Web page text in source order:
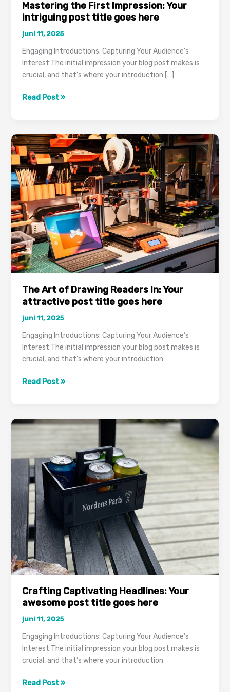
Mastering the First Impression: Your
intriguing post title goes here
juni 11, 2025
Engaging Introductions: Capturing Your Audience’s
Interest The initial impression your blog post makes is
crucial, and that’s where your introduction […]
Mastering
Impression:
Your
intriguing
post
title
goes
here
Read Post »
The Art of Drawing Readers In: Your
attractive post title goes here
juni 11, 2025
Engaging Introductions: Capturing Your Audience’s
Interest The initial impression your blog post makes is
crucial, and that’s where your introduction
The
Drawing
Readers
attractive
post
title
goes
here
Read Post »
Crafting Captivating Headlines: Your
awesome post title goes here
juni 11, 2025
Engaging Introductions: Capturing Your Audience’s
Interest The initial impression your blog post makes is
crucial, and that’s where your introduction
Crafting
Read Post »